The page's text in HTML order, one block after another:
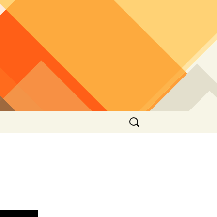
Search
for: